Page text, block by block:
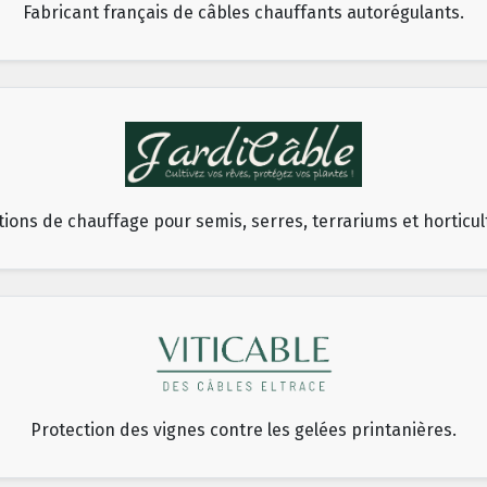
Fabricant français de câbles chauffants autorégulants.
de chauffage pour semis, serres, terrariums et
Protection des vignes contre les gelées printanières.